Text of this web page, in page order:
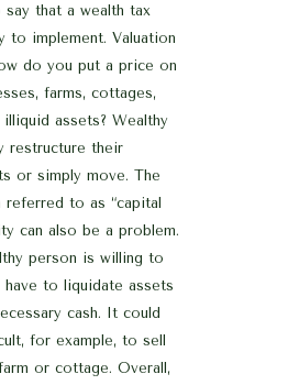
that a wealth tax
to implement. Valuation
do you put a price on
farms, cottages,
assets? Wealthy
restructure their
or simply move. The
to as “capital
can also be a problem.
person is willing to
have to liquidate assets
cash. It could
for example, to sell
or cottage. Overall,